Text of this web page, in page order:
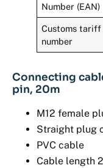
Number (EAN)
Customs tariff
number
Connecting
pin, 20m
M12 female
Straight plug
PVC cable
Cable length